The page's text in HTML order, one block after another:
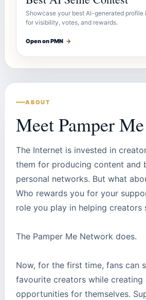
Showcase your best AI-generated profile
for visibility, votes, and rewards.
Open on PMN →
ABOUT
Meet Pamper
The Internet is invested in
them for producing content and
personal networks. But what
Who rewards you for your
role you play in helping creators
The Pamper Me Network does.
Now, for the first time, fans can
favourite creators while creating
opportunities for themselves.